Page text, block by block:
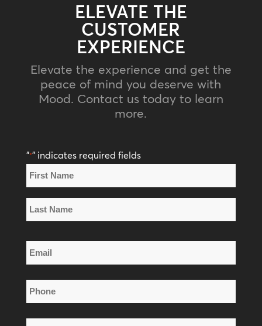
ELEVATE THE
CUSTOMER
EXPERIENCE
Elevate the experience and get the
peace of mind you deserve with
Mood. Contact us today to learn
more.
"*" indicates required fields
Name
*
Name
Name
Email
*
Phone
*